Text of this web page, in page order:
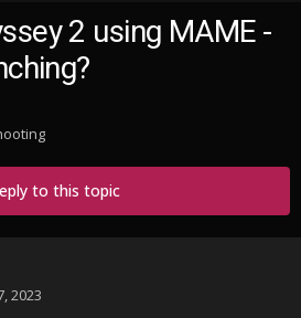
2 using MAME -
to this topic
2023